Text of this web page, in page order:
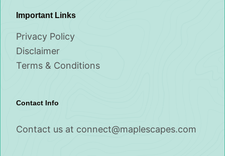
Important Links
Privacy Policy
Disclaimer
Terms & Conditions
Contact Info
Contact us at connect@maplescapes.com